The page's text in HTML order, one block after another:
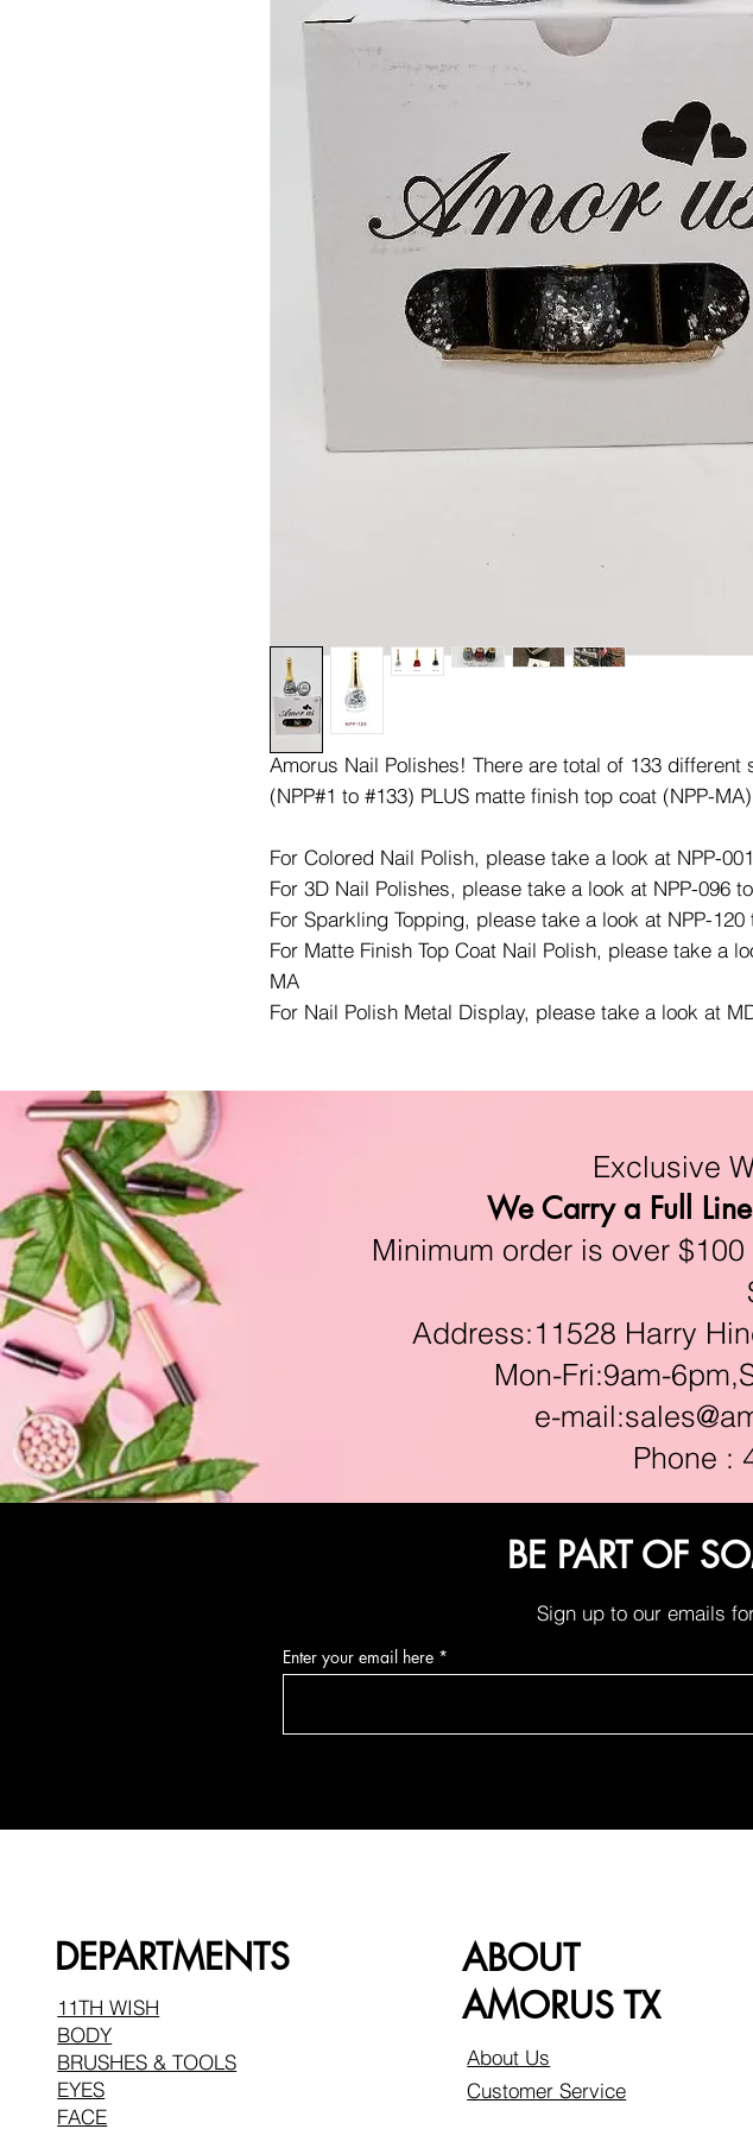
Amorus Nail Polishes! There are total of 133 different
(NPP#1 to #133) PLUS matte finish top coat (NPP-
For Colored Nail Polish, please take a look at NPP-
For 3D Nail Polishes, please take a look at NPP-096
For Sparkling Topping, please take a look at NPP-120
For Matte Finish Top Coat Nail Polish, please take a
MA
For Nail Polish Metal Display, please take a look at
Exclusive
We Carry a Full
Minimum order is over
Address:11528 Harry
Mon-Fri:9am-
e-mail:
Phone :
BE PART OF
Sign up to our emails
Enter your email here
DEPARTMENTS
11TH WISH
BODY
BRUSHES & TOOLS
EYES
FACE
ABOUT
AMORUS TX
About Us
Customer Service